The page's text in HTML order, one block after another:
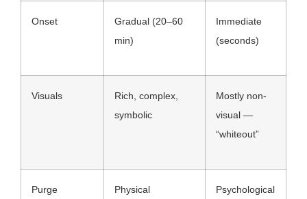
Onset
Gradual (20–60
min)
Immediate
(seconds)
Visuals
Rich, complex,
symbolic
Mostly non-
visual —
“whiteout”
Purge
Physical
Psychological